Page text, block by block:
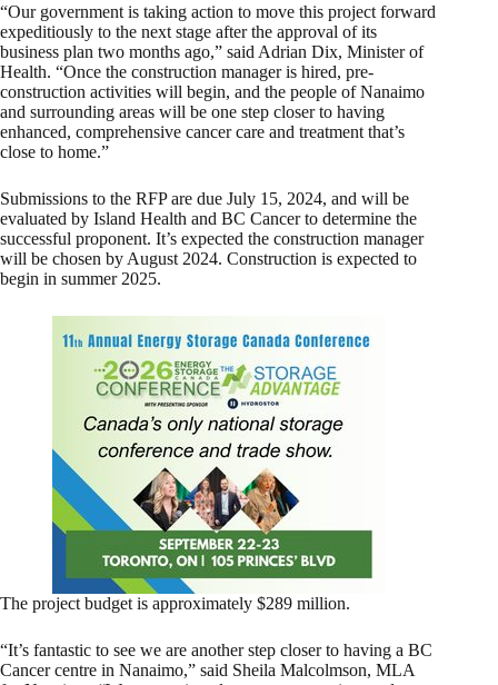
“Our government is taking action to move this project forward
expeditiously to the next stage after the approval of its
business plan two months ago,” said Adrian Dix, Minister of
Health. “Once the construction manager is hired, pre-
construction activities will begin, and the people of Nanaimo
and surrounding areas will be one step closer to having
enhanced, comprehensive cancer care and treatment that’s
close to home.”
Submissions to the RFP are due July 15, 2024, and will be
evaluated by Island Health and BC Cancer to determine the
successful proponent. It’s expected the construction manager
will be chosen by August 2024. Construction is expected to
begin in summer 2025.
The project budget is approximately $289 million.
“It’s fantastic to see we are another step closer to having a BC
Cancer centre in Nanaimo,” said Sheila Malcolmson, MLA